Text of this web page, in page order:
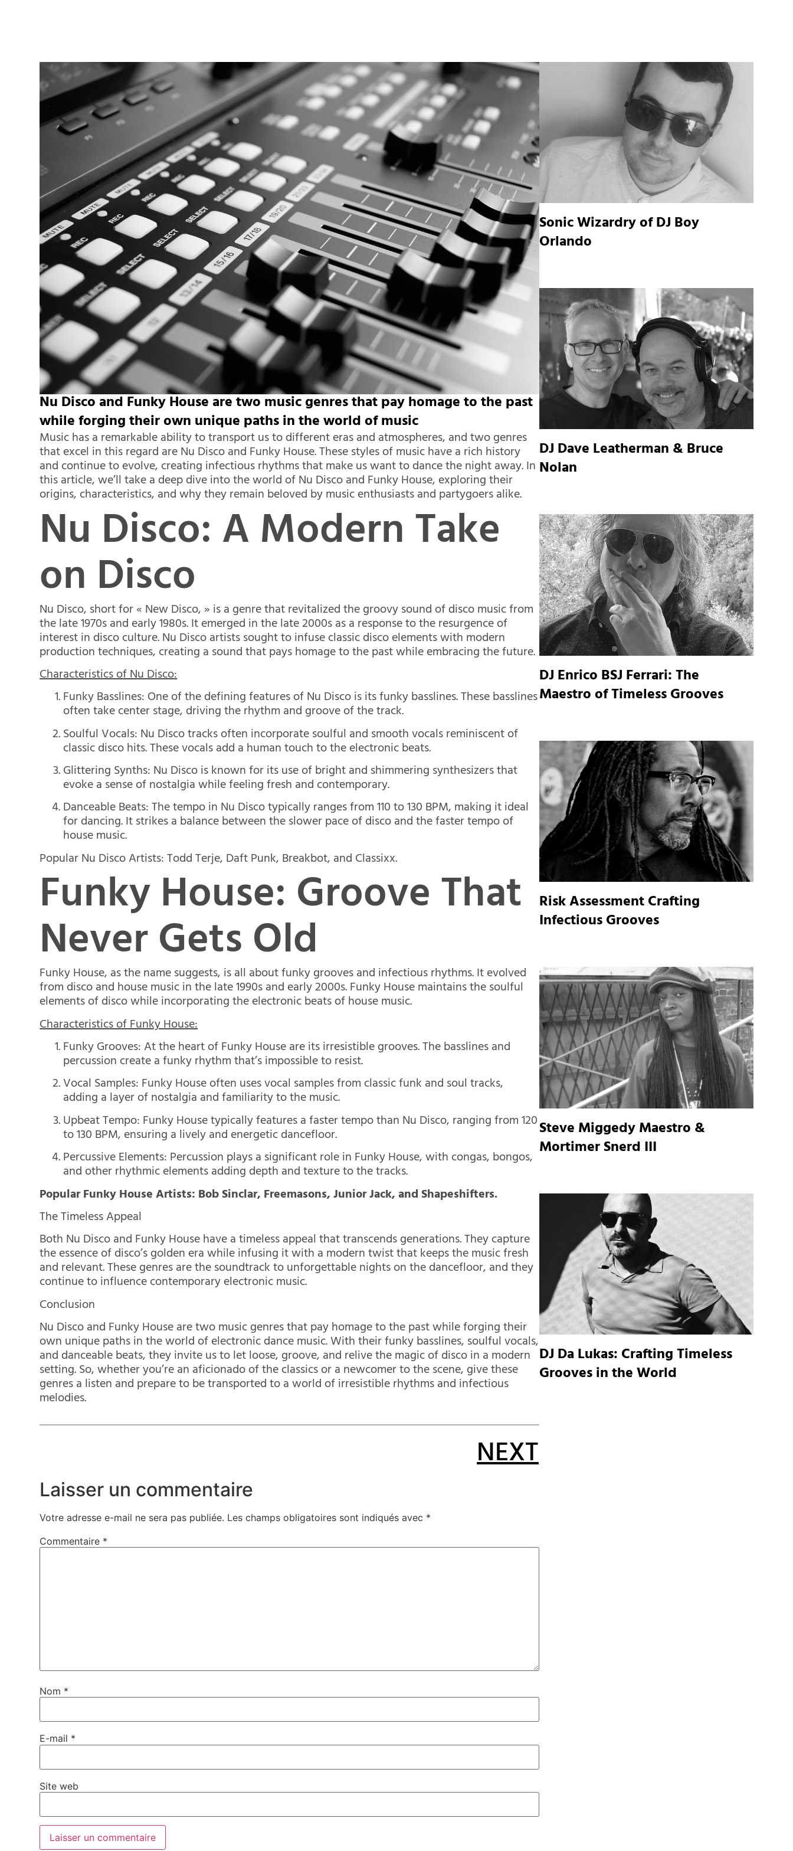
Nu Disco and Funky House are two music genres that pay homage to the past
while forging their own unique paths in the world of music
Music has a remarkable ability to transport us to different eras and atmospheres, and two genres
that excel in this regard are Nu Disco and Funky House. These styles of music have a rich history
and continue to evolve, creating infectious rhythms that make us want to dance the night away. In
this article, we’ll take a deep dive into the world of Nu Disco and Funky House, exploring their
origins, characteristics, and why they remain beloved by music enthusiasts and partygoers alike.
Nu Disco: A Modern Take
on Disco
Nu Disco, short for « New Disco, » is a genre that revitalized the groovy sound of disco music from
the late 1970s and early 1980s. It emerged in the late 2000s as a response to the resurgence of
interest in disco culture. Nu Disco artists sought to infuse classic disco elements with modern
production techniques, creating a sound that pays homage to the past while embracing the future.
Characteristics of Nu Disco:
Funky Basslines: One of the defining features of Nu Disco is its funky basslines. These basslines
often take center stage, driving the rhythm and groove of the track.
Soulful Vocals: Nu Disco tracks often incorporate soulful and smooth vocals reminiscent of
classic disco hits. These vocals add a human touch to the electronic beats.
Glittering Synths: Nu Disco is known for its use of bright and shimmering synthesizers that
evoke a sense of nostalgia while feeling fresh and contemporary.
Danceable Beats: The tempo in Nu Disco typically ranges from 110 to 130 BPM, making it ideal
for dancing. It strikes a balance between the slower pace of disco and the faster tempo of
house music.
Popular Nu Disco Artists: Todd Terje, Daft Punk, Breakbot, and Classixx.
Funky House: Groove That
Never Gets Old
Funky House, as the name suggests, is all about funky grooves and infectious rhythms. It evolved
from disco and house music in the late 1990s and early 2000s. Funky House maintains the soulful
elements of disco while incorporating the electronic beats of house music.
Characteristics of Funky House:
Funky Grooves: At the heart of Funky House are its irresistible grooves. The basslines and
percussion create a funky rhythm that’s impossible to resist.
Vocal Samples: Funky House often uses vocal samples from classic funk and soul tracks,
adding a layer of nostalgia and familiarity to the music.
Upbeat Tempo: Funky House typically features a faster tempo than Nu Disco, ranging from 120
to 130 BPM, ensuring a lively and energetic dancefloor.
Percussive Elements: Percussion plays a significant role in Funky House, with congas, bongos,
and other rhythmic elements adding depth and texture to the tracks.
Popular Funky House Artists: Bob Sinclar, Freemasons, Junior Jack, and Shapeshifters.
The Timeless Appeal
Both Nu Disco and Funky House have a timeless appeal that transcends generations. They capture
the essence of disco’s golden era while infusing it with a modern twist that keeps the music fresh
and relevant. These genres are the soundtrack to unforgettable nights on the dancefloor, and they
continue to influence contemporary electronic music.
Conclusion
Nu Disco and Funky House are two music genres that pay homage to the past while forging their
own unique paths in the world of electronic dance music. With their funky basslines, soulful vocals,
and danceable beats, they invite us to let loose, groove, and relive the magic of disco in a modern
setting. So, whether you’re an aficionado of the classics or a newcomer to the scene, give these
genres a listen and prepare to be transported to a world of irresistible rhythms and infectious
melodies.
NEXT
Laisser un commentaire
Votre adresse e-mail ne sera pas publiée. Les champs obligatoires sont indiqués avec *
Commentaire *
Nom *
E-mail *
Site web
Sonic Wizardry of DJ Boy
Orlando
DJ Dave Leatherman & Bruce
Nolan
DJ Enrico BSJ Ferrari: The
Maestro of Timeless Grooves
Risk Assessment Crafting
Infectious Grooves
Steve Miggedy Maestro &
Mortimer Snerd III
DJ Da Lukas: Crafting Timeless
Grooves in the World